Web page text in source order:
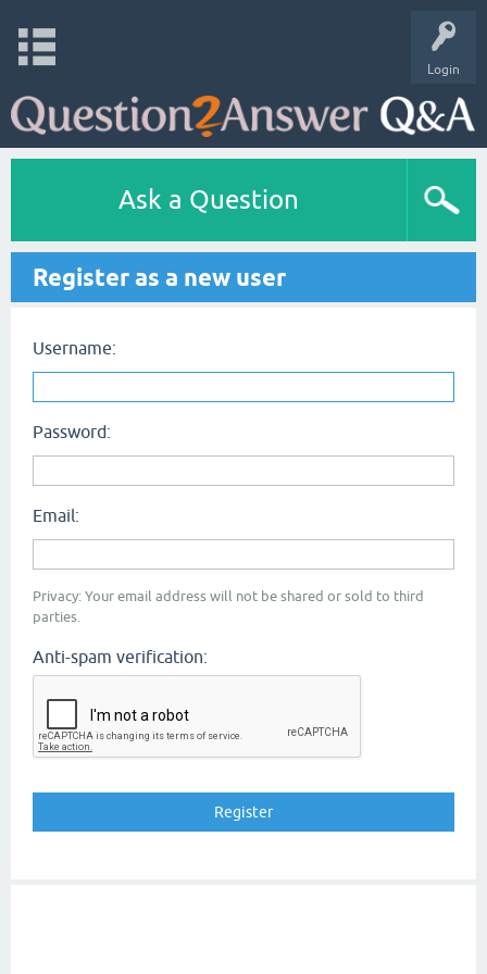
Login
Ask a Question
Register as a new user
Username:
Password:
Email:
Privacy: Your email address will not be shared or sold to third
parties.
Anti-spam verification: